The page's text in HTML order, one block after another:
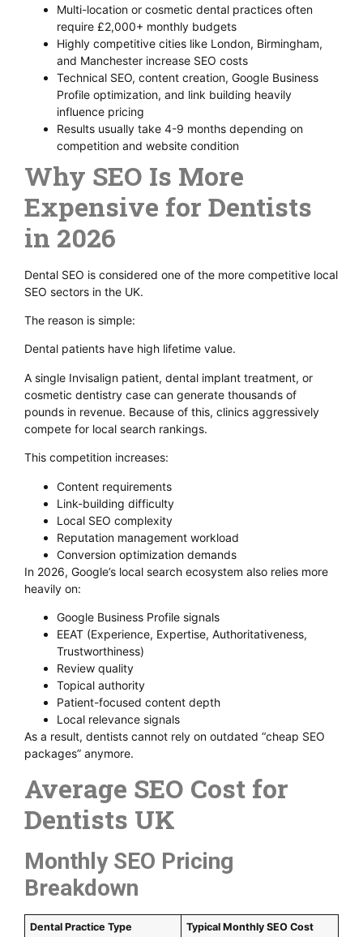
Multi-location or cosmetic dental practices often
require £2,000+ monthly budgets
Highly competitive cities like London, Birmingham,
and Manchester increase SEO costs
Technical SEO, content creation, Google Business
Profile optimization, and link building heavily
influence pricing
Results usually take 4-9 months depending on
competition and website condition
Why SEO Is More
Expensive for Dentists
in 2026
Dental SEO is considered one of the more competitive local
SEO sectors in the UK.
The reason is simple:
Dental patients have high lifetime value.
A single Invisalign patient, dental implant treatment, or
cosmetic dentistry case can generate thousands of
pounds in revenue. Because of this, clinics aggressively
compete for local search rankings.
This competition increases:
Content requirements
Link-building difficulty
Local SEO complexity
Reputation management workload
Conversion optimization demands
In 2026, Google’s local search ecosystem also relies more
heavily on:
Google Business Profile signals
EEAT (Experience, Expertise, Authoritativeness,
Trustworthiness)
Review quality
Topical authority
Patient-focused content depth
Local relevance signals
As a result, dentists cannot rely on outdated “cheap SEO
packages” anymore.
Average SEO Cost for
Dentists UK
Monthly SEO Pricing
Breakdown
Dental Practice Type Typical Monthly SEO Cost